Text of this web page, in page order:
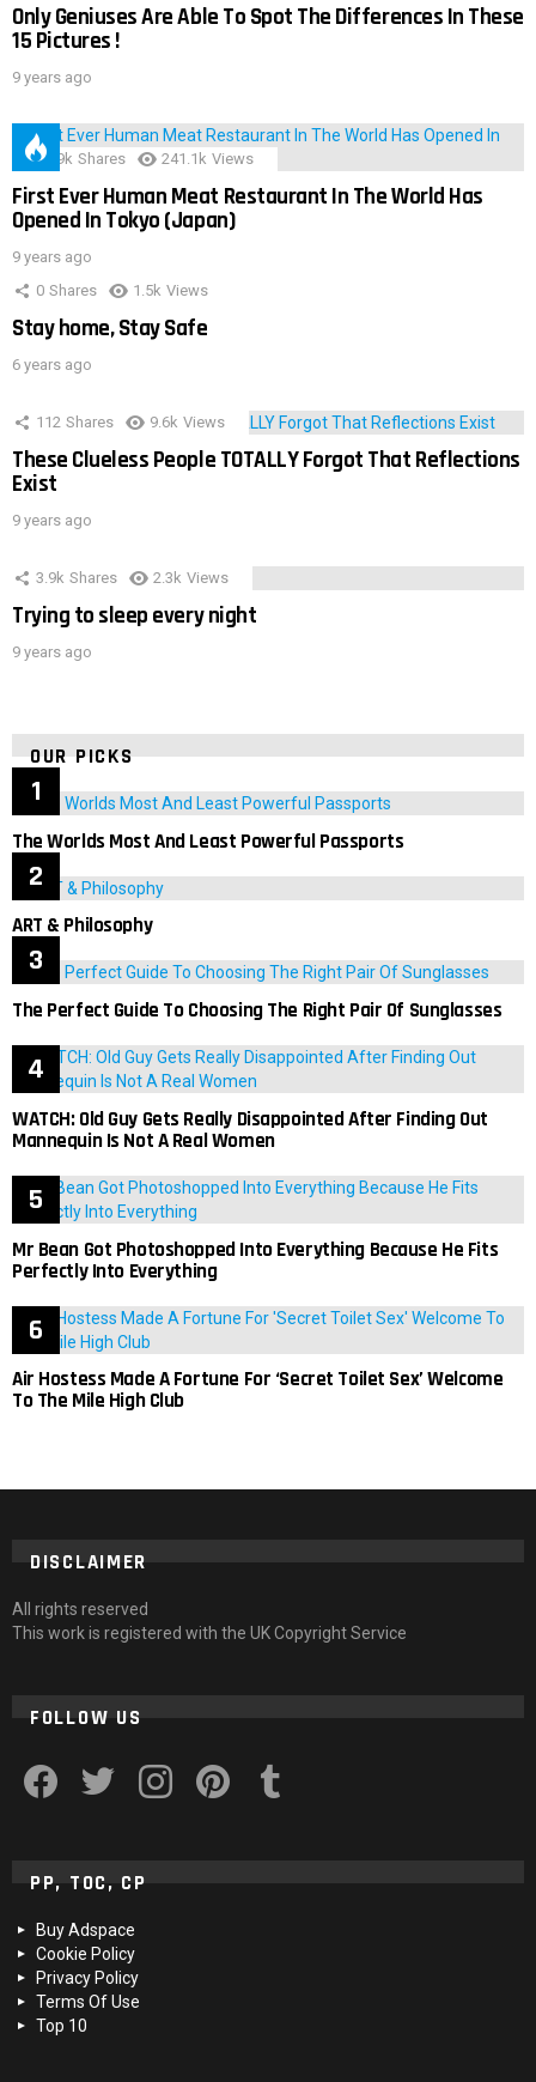
Only Geniuses Are Able To Spot The Differences In These
15 Pictures !
9 years ago
28.9k Shares 241.1k Views
First Ever Human Meat Restaurant In The World Has
Opened In Tokyo (Japan)
9 years ago
0 Shares 1.5k Views
Stay home, Stay Safe
6 years ago
112 Shares 9.6k Views
These Clueless People TOTALLY Forgot That Reflections
Exist
9 years ago
3.9k Shares 2.3k Views
Trying to sleep every night
9 years ago
OUR PICKS
The Worlds Most And Least Powerful Passports
ART & Philosophy
The Perfect Guide To Choosing The Right Pair Of Sunglasses
WATCH: Old Guy Gets Really Disappointed After Finding Out
Mannequin Is Not A Real Women
Mr Bean Got Photoshopped Into Everything Because He Fits
Perfectly Into Everything
Air Hostess Made A Fortune For ‘Secret Toilet Sex’ Welcome
To The Mile High Club
DISCLAIMER
All rights reserved
This work is registered with the UK Copyright Service
FOLLOW US
PP, TOC, CP
Buy Adspace
Cookie Policy
Privacy Policy
Terms Of Use
Top 10